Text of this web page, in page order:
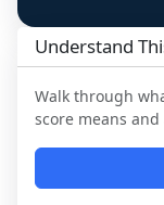
Understand
Walk through
score means